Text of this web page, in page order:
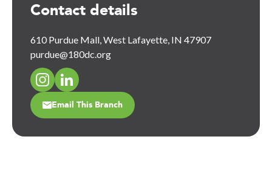
Contact details
610 Purdue Mall, West Lafayette, IN 47907
purdue@180dc.org
Email This Branch